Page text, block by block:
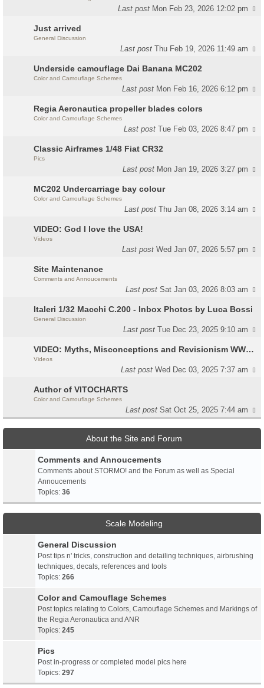
Last post Mon Feb 23, 2026 12:02 pm
Just arrived
General Discussion
Last postThu Feb 19, 2026 11:49 am
Underside camouflage Dai Banana MC202
Color and Camouflage Schemes
Last post Mon Feb 16, 2026 6:12 pm
Regia Aeronautica propeller blades colors
Color and Camouflage Schemes
Last postTue Feb 03, 2026 8:47 pm
Classic Airframes 1/48 Fiat CR32
Pics
Last post Mon Jan 19, 2026 3:27 pm
MC202 Undercarriage bay colour
Color and Camouflage Schemes
Last postThu Jan 08, 2026 3:14 am
VIDEO: God I love the USA!
Videos
Last postWed Jan 07, 2026 5:57 pm
Site Maintenance
Comments and Annoucements
Last postSat Jan 03, 2026 8:03 am
Italeri 1/32 Macchi C.200 - Inbox Photos by Luca Bossi
General Discussion
Last postTue Dec 23, 2025 9:10 am
VIDEO: Myths, Misconceptions and Revisionism WW2 Italy
Videos
Last postWed Dec 03, 2025 7:37 am
Author of VITOCHARTS
Color and Camouflage Schemes
Last postSat Oct 25, 2025 7:44 am
About the Site and Forum
Comments and Annoucements
Comments about STORMO! and the Forum as well as Special
Annoucements
Topics: 36
Scale Modeling
General Discussion
Post tips n' tricks, construction and detailing techniques, airbrushing
techniques, decals, references and tools
Topics: 266
Color and Camouflage Schemes
Post topics relating to Colors, Camouflage Schemes and Markings of
the Regia Aeronautica and ANR
Topics: 245
Pics
Post in-progress or completed model pics here
Topics: 297